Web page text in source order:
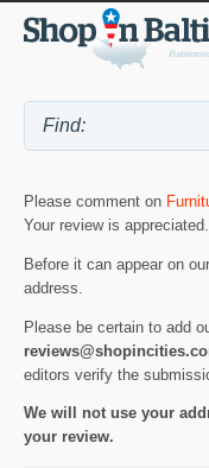
Please comment on
Your review is appreciated.
Before it can appear on
address.
Please be certain to add
editors verify the
We will not use your
your review.